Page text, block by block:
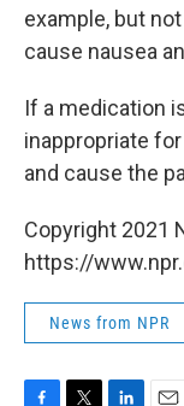
example, but
cause nausea
If a medication
inappropriate
and cause the
Copyright 2021
https://
News from NPR